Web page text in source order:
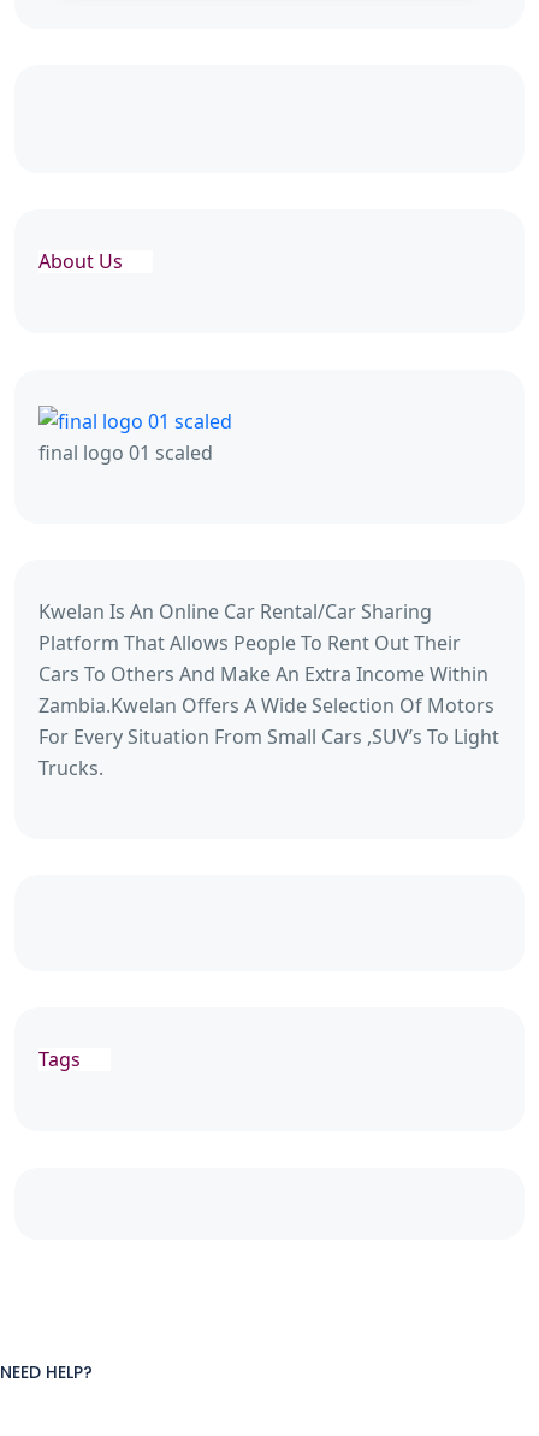
About Us
final logo 01 scaled
Kwelan Is An Online Car Rental/Car Sharing
Platform That Allows People To Rent Out Their
Cars To Others And Make An Extra Income Within
Zambia.Kwelan Offers A Wide Selection Of Motors
For Every Situation From Small Cars ,SUV’s To Light
Trucks.
Tags
NEED HELP?